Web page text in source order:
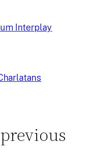
Interplay